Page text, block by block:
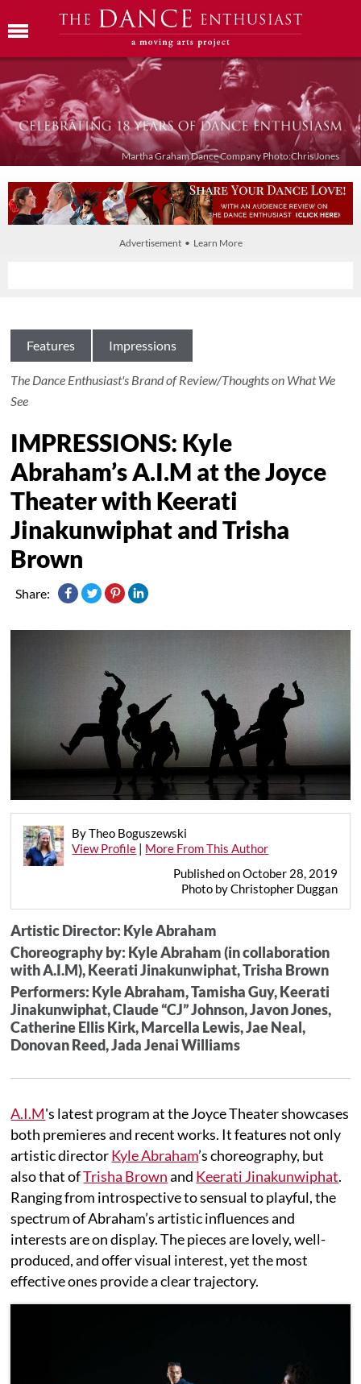
Martha Graham Dance Company Photo:Chris Jones
Advertisement • Learn More
Features Impressions
The Dance Enthusiast's Brand of Review/Thoughts on What We
See
IMPRESSIONS: Kyle
Abraham’s A.I.M at the Joyce
Theater with Keerati
Jinakunwiphat and Trisha
Brown
Share:
By Theo Boguszewski
View Profile | More From This Author
Published on October 28, 2019
Photo by Christopher Duggan
Artistic Director: Kyle Abraham
Choreography by: Kyle Abraham (in collaboration
with A.I.M), Keerati Jinakunwiphat, Trisha Brown
Performers: Kyle Abraham, Tamisha Guy, Keerati
Jinakunwiphat, Claude “CJ” Johnson, Javon Jones,
Catherine Ellis Kirk, Marcella Lewis, Jae Neal,
Donovan Reed, Jada Jenai Williams
A.I.M's latest program at the Joyce Theater showcases
both premieres and recent works. It features not only
artistic directorKyle Abraham’s choreography, but
also that ofTrisha Brownand Keerati Jinakunwiphat.
Ranging from introspective to sensual to playful, the
spectrum of Abraham’s artistic influences and
interests are on display. The pieces are lovely, well-
produced, and offer visual interest, yet the most
effective ones provide a clear trajectory.